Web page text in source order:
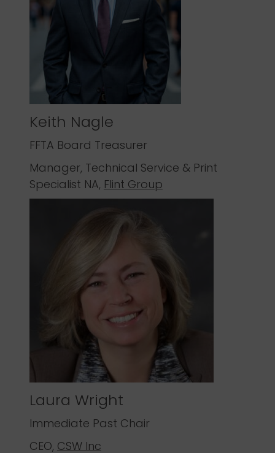
Keith Nagle
FFTA Board Treasurer
Manager, Technical Service & Print
Specialist NA, Flint Group
Laura Wright
Immediate Past Chair
CEO, CSW Inc